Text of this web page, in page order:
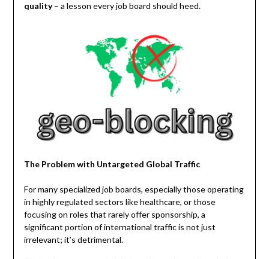
quality– a lesson every job board should heed.
The Problem with Untargeted Global Traffic
For many specialized job boards, especially those operating
in highly regulated sectors like healthcare, or those
focusing on roles that rarely offer sponsorship, a
significant portion of international traffic is not just
irrelevant; it’s detrimental.